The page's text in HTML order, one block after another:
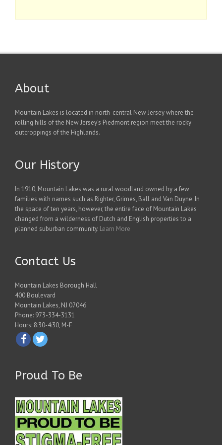
About
Mountain Lakes is located in north-central New Jersey where the
rolling hills of the New Jersey's Piedmont region meet the rocky
outcroppings of the Highlands.
Our History
In 1910, Mountain Lakes was a rural woodland owned by a few
families with names such as Righter, Grimes, Ball and Van Duyne. In
the space of ten years, however, the entire face of Mountain Lakes
changed from a wilderness of Dutch and English properties to a
planned suburban community. Learn More
Contact Us
Mountain Lakes Borough Hall
400 Boulevard
Mountain Lakes, NJ 07046
Phone: 973-334-3131
Hours: 8:30-4:30, M-F
Proud To Be